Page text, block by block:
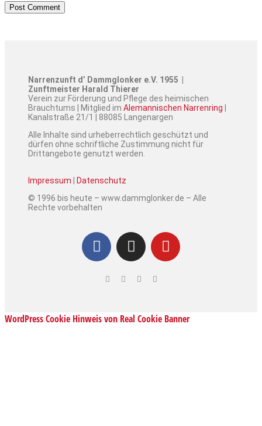
Narrenzunft d’ Dammglonker e.V. 1955 |
Zunftmeister Harald Thierer
Verein zur Förderung und Pflege des heimischen
Brauchtums | Mitglied im Alemannischen Narrenring
Kanalstraße 21/1 | 88085 Langenargen
Alle Inhalte sind urheberrechtlich geschützt und
dürfen ohne schriftliche Zustimmung nicht für
Drittangebote genutzt werden.
Impressum
Datenschutz
© 1996 bis heute – www.dammglonker.de – Alle
Rechte vorbehalten
WordPress Cookie Hinweis von Real Cookie Banner